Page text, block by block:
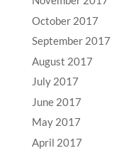
October 2017
September 2017
August 2017
July 2017
June 2017
May 2017
April 2017